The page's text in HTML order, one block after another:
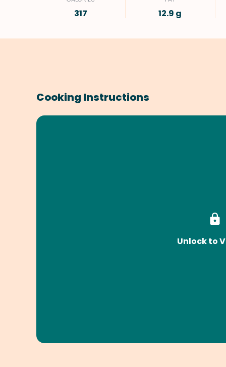
317 12.9 g
Cooking Instructions
Unlock to